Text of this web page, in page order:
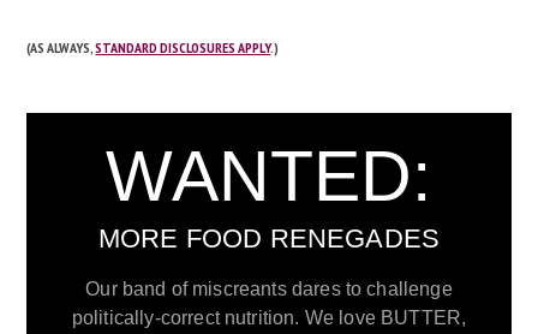
(AS ALWAYS,STANDARD DISCLOSURES APPLY.)
WANTED:
MORE FOOD RENEGADES
Our band of miscreants dares to challenge
politically-correct nutrition. We love BUTTER,